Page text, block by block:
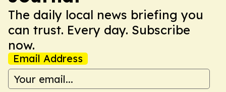
The daily local news briefing you
can trust. Every day. Subscribe
now.
Email Address